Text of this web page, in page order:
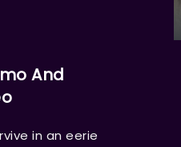
And
in an eerie